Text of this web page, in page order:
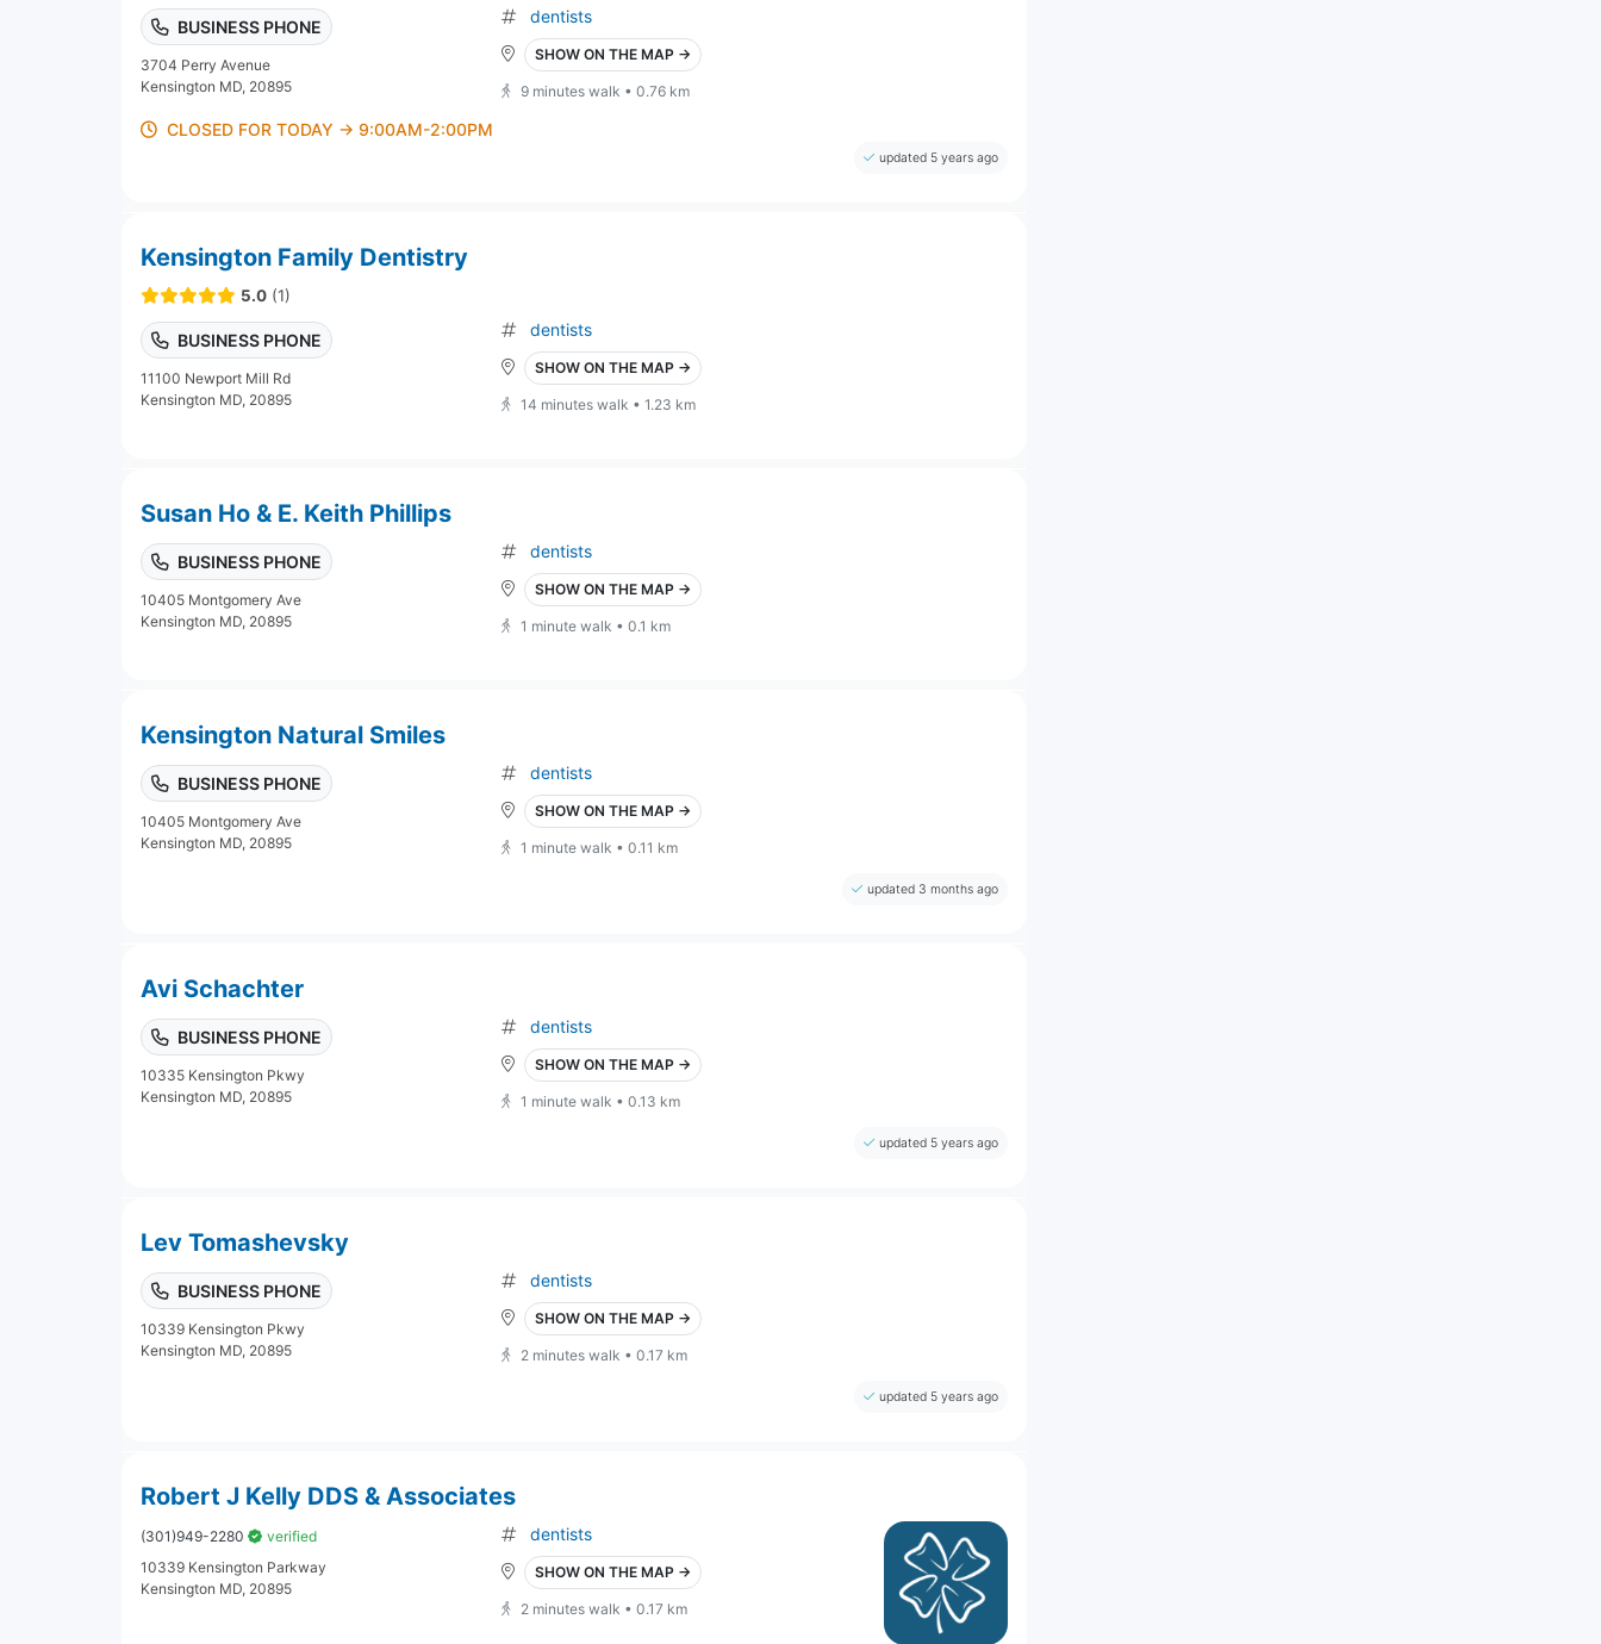
BUSINESS PHONE
3704 Perry Avenue
Kensington MD, 20895
dentists
SHOW ON THE MAP →
9 minutes walk • 0.76 km
CLOSED FOR TODAY → 9:00AM-2:00PM
updated 5 years ago
Kensington Family Dentistry
5.0 (1)
BUSINESS PHONE
11100 Newport Mill Rd
Kensington MD, 20895
dentists
SHOW ON THE MAP →
14 minutes walk • 1.23 km
Susan Ho & E. Keith Phillips
BUSINESS PHONE
10405 Montgomery Ave
Kensington MD, 20895
dentists
SHOW ON THE MAP →
1 minute walk • 0.1 km
Kensington Natural Smiles
BUSINESS PHONE
10405 Montgomery Ave
Kensington MD, 20895
dentists
SHOW ON THE MAP →
1 minute walk • 0.11 km
updated 3 months ago
Avi Schachter
BUSINESS PHONE
10335 Kensington Pkwy
Kensington MD, 20895
dentists
SHOW ON THE MAP →
1 minute walk • 0.13 km
updated 5 years ago
Lev Tomashevsky
BUSINESS PHONE
10339 Kensington Pkwy
Kensington MD, 20895
dentists
SHOW ON THE MAP →
2 minutes walk • 0.17 km
updated 5 years ago
Robert J Kelly DDS & Associates
(301)949-2280
verified
10339 Kensington Parkway
Kensington MD, 20895
dentists
SHOW ON THE MAP →
2 minutes walk • 0.17 km